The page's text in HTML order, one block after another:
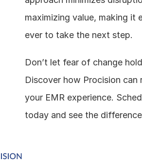
maximizing value, making it
ever to take the next step.
Don’t let fear of change
Discover how Procision can
your EMR experience.
today and see the